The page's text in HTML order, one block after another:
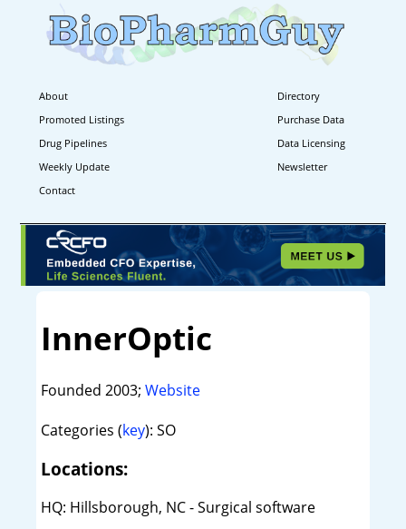
About
Directory
Promoted Listings
Purchase Data
Drug Pipelines
Data Licensing
Weekly Update
Newsletter
Contact
InnerOptic
Founded 2003; Website
Categories (key): SO
Locations:
HQ: Hillsborough, NC - Surgical software